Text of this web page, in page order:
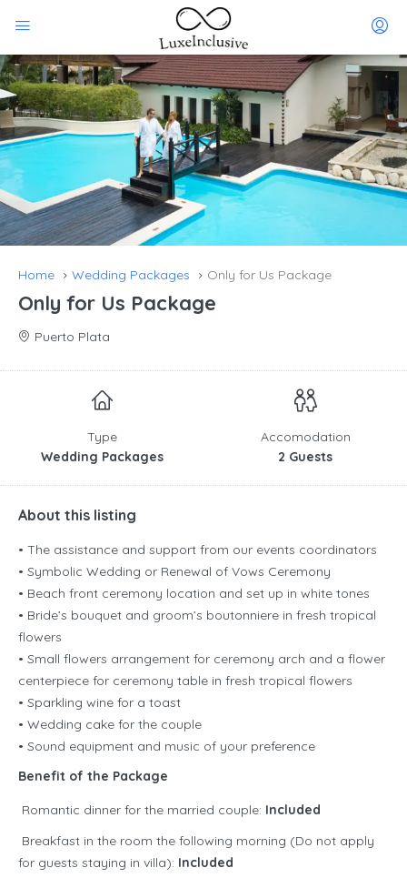
Home Wedding Packages Only for Us Package
Only for Us Package
Puerto Plata
Type
Wedding Packages
Accomodation
2 Guests
About this listing
• The assistance and support from our events coordinators
• Symbolic Wedding or Renewal of Vows Ceremony
• Beach front ceremony location and set up in white tones
• Bride’s bouquet and groom’s boutonniere in fresh tropical
flowers
• Small flowers arrangement for ceremony arch and a flower
centerpiece for ceremony table in fresh tropical flowers
• Sparkling wine for a toast
• Wedding cake for the couple
• Sound equipment and music of your preference
Benefit of the Package
Romantic dinner for the married couple: Included
Breakfast in the room the following morning (Do not apply
for guests staying in villa): Included